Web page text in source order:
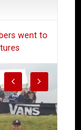
went to